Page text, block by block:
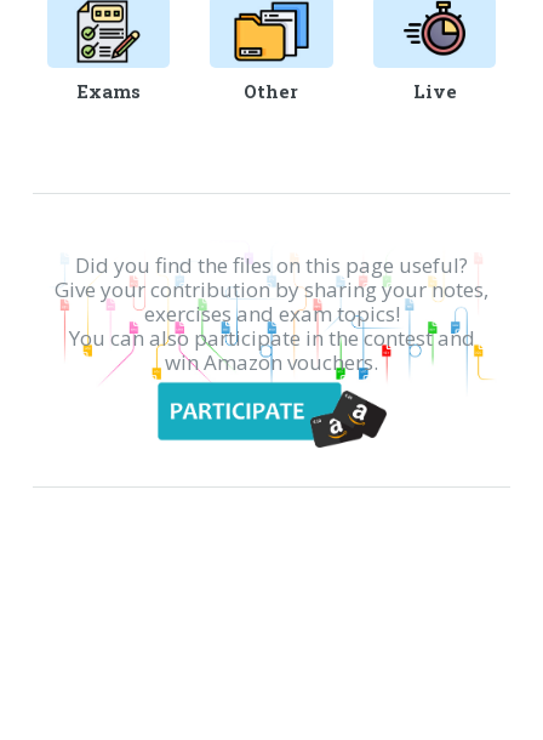
Exams Other Live
Did you find the files on this page useful?
Give your contribution by sharing your notes,
exercises and exam topics!
You can also participate in the contest and
win Amazon vouchers.